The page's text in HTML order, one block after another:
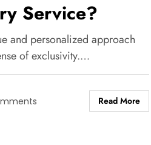
Service?
and personalized approach
of exclusivity.…
Read More